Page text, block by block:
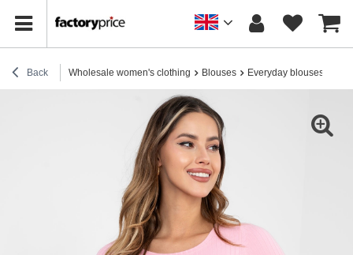
Back Wholesale women's clothing Blouses Everyday blouses